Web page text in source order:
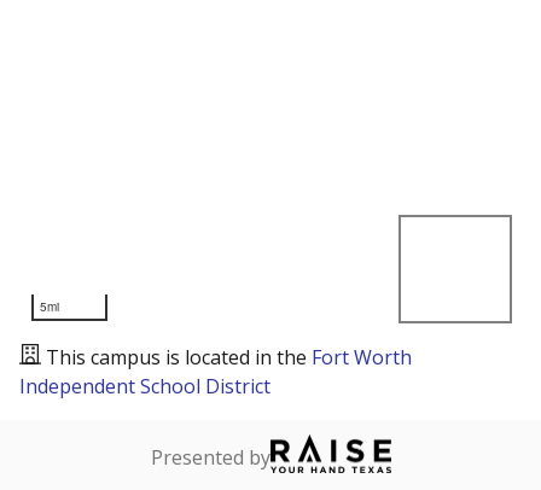
5mi
This campus is located in the Fort Worth
Independent School District
Presented by